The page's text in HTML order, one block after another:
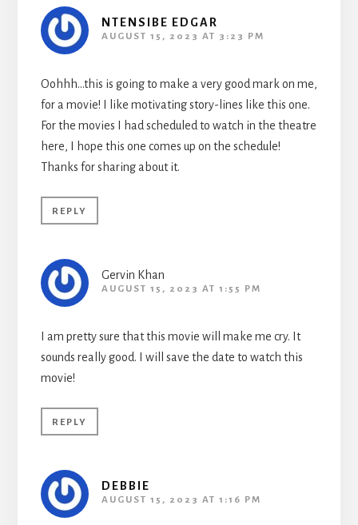
NTENSIBE EDGAR
AUGUST 15, 2023 AT 3:23 PM
Oohhh…this is going to make a very good mark on me,
for a movie! I like motivating story-lines like this one.
For the movies I had scheduled to watch in the theatre
here, I hope this one comes up on the schedule!
Thanks for sharing about it.
REPLY
Gervin Khan
AUGUST 15, 2023 AT 1:55 PM
I am pretty sure that this movie will make me cry. It
sounds really good. I will save the date to watch this
movie!
REPLY
DEBBIE
AUGUST 15, 2023 AT 1:16 PM